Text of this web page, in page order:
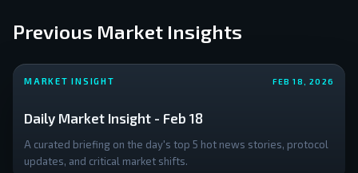
Previous Market Insights
MARKET INSIGHT FEB 18, 2026
Daily Market Insight - Feb 18
A curated briefing on the day's top 5 hot news stories, protocol
updates, and critical market shifts.